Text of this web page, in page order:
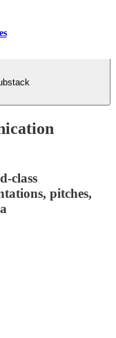
class
pitches,